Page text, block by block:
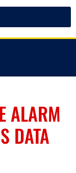
ALARM
DATA